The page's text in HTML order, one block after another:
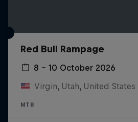
Red Bull Rampage
8 – 10 October 2026
Virgin, Utah, United States
MTB